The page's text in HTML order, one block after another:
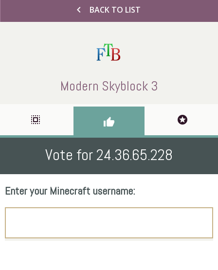
chevron_left BACK TO LIST
Modern Skyblock 3
select_all thumb_up stars
Vote for 24.36.65.228
Enter your Minecraft username: